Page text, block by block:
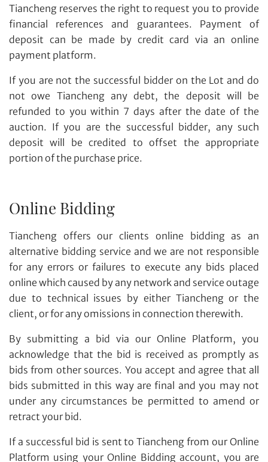
Tiancheng reserves the right to request you to provide
financial references and guarantees. Payment of
deposit can be made by credit card via an online
payment platform.
If you are not the successful bidder on the Lot and do
not owe Tiancheng any debt, the deposit will be
refunded to you within 7 days after the date of the
auction. If you are the successful bidder, any such
deposit will be credited to offset the appropriate
portion of the purchase price.
Online Bidding
Tiancheng offers our clients online bidding as an
alternative bidding service and we are not responsible
for any errors or failures to execute any bids placed
online which caused by any network and service outage
due to technical issues by either Tiancheng or the
client, or for any omissions in connection therewith.
By submitting a bid via our Online Platform, you
acknowledge that the bid is received as promptly as
bids from other sources. You accept and agree that all
bids submitted in this way are final and you may not
under any circumstances be permitted to amend or
retract your bid.
If a successful bid is sent to Tiancheng from our Online
Platform using your Online Bidding account, you are